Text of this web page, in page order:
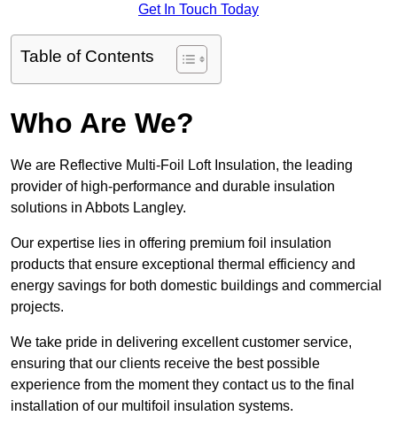
Get In Touch Today
Table of Contents
Who Are We?
We are Reflective Multi-Foil Loft Insulation, the leading
provider of high-performance and durable insulation
solutions in Abbots Langley.
Our expertise lies in offering premium foil insulation
products that ensure exceptional thermal efficiency and
energy savings for both domestic buildings and commercial
projects.
We take pride in delivering excellent customer service,
ensuring that our clients receive the best possible
experience from the moment they contact us to the final
installation of our multifoil insulation systems.